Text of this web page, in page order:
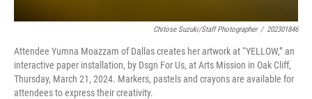
Chitose Suzuki/Staff Photographer / 202301846
Attendee Yumna Moazzam of Dallas creates her artwork at “YELLOW,” an
interactive paper installation, by Dsgn For Us, at Arts Mission in Oak Cliff,
Thursday, March 21, 2024. Markers, pastels and crayons are available for
attendees to express their creativity.